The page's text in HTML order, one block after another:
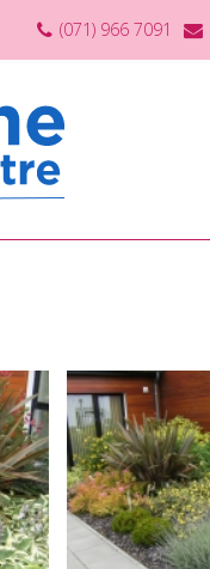
(071) 966 7091